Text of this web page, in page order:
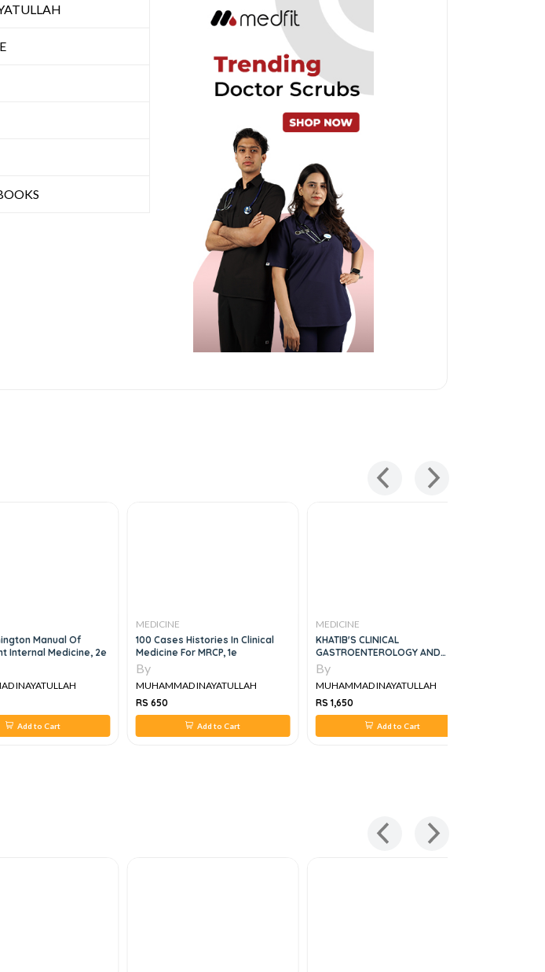
Manual Of
Internal Medicine, 2e
INAYATULLAH
Add to Cart
MEDICINE
100 Cases Histories In Clinical
Medicine For MRCP, 1e
By
MUHAMMAD INAYATULLAH
RS 650
Add to Cart
MEDICINE
KHATIB'S CLINICAL
GASTROENTEROLOGY AND
HEPATOLOGY
By
MUHAMMAD INAYATULLAH
RS 1,650
Add to Cart